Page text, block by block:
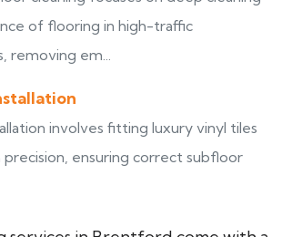
of flooring in high-traffic
removing em...
involves fitting luxury vinyl tiles
precision, ensuring correct subfloor